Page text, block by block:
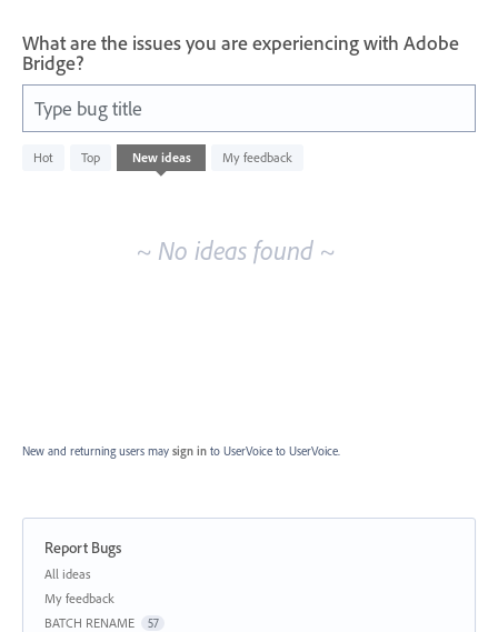
What are the issues you are experiencing with Adobe
Bridge?
Type bug title
Hot Top New ideas My feedback
No
existing
~ No ideas found ~
New and returning users may sign in to UserVoice to UserVoice.
Report Bugs
Categories
All ideas
My feedback
BATCH RENAME
57